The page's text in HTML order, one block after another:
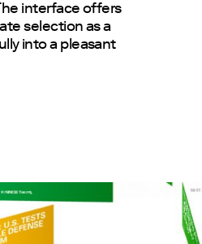
interface offers
selection as a
into a pleasant